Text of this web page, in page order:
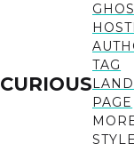
CURIOUS
TAG
PAGE